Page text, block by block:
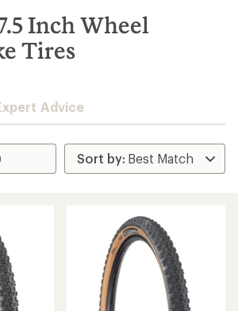
Inch Wheel
Tires
Advice